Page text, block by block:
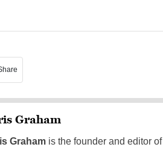
Graham
Grahamis the founder and editor of